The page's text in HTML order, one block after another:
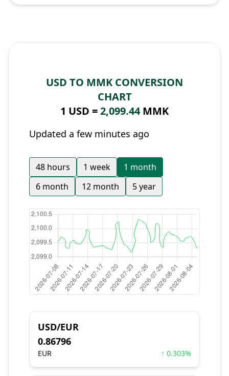
USD TO MMK CONVERSION
CHART
1 USD =2,099.44MMK
Updated a few minutes ago
48 hours 1 week
1 month
6 month
12 month 5 year
USD/EUR
0.86796
EUR ↑ 0.303%